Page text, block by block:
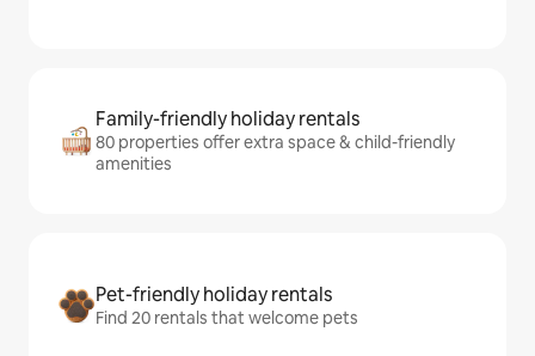
Family-friendly holiday rentals
80 properties offer extra space & child-friendly
amenities
Pet-friendly holiday rentals
Find 20 rentals that welcome pets